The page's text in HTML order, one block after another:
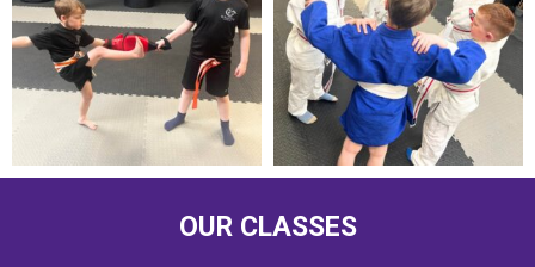
OUR CLASSES